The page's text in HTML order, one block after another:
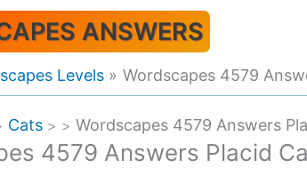
ANSWERS
Levels Wordscapes 4579
Cats > > Wordscapes 4579 Answers
4579 Answers Placid